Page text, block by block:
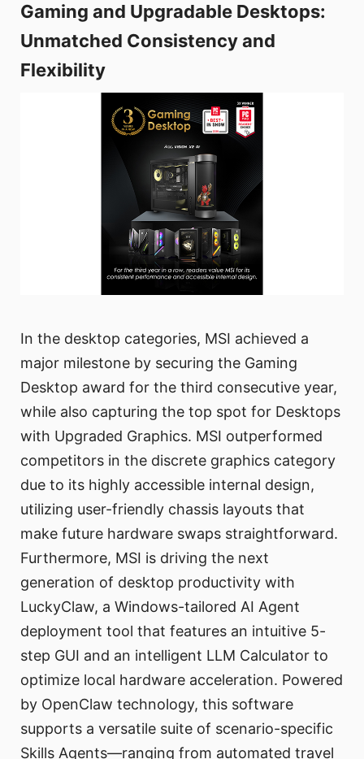
Gaming and Upgradable Desktops:
Unmatched Consistency and
Flexibility
In the desktop categories, MSI achieved a
major milestone by securing the Gaming
Desktop award for the third consecutive year,
while also capturing the top spot for Desktops
with Upgraded Graphics. MSI outperformed
competitors in the discrete graphics category
due to its highly accessible internal design,
utilizing user-friendly chassis layouts that
make future hardware swaps straightforward.
Furthermore, MSI is driving the next
generation of desktop productivity with
LuckyClaw, a Windows-tailored AI Agent
deployment tool that features an intuitive 5-
step GUI and an intelligent LLM Calculator to
optimize local hardware acceleration. Powered
by OpenClaw technology, this software
supports a versatile suite of scenario-specific
Skills Agents—ranging from automated travel